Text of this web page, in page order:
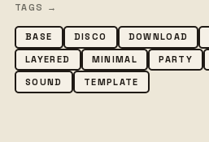
TAGS →
BASE DISCO DOWNLOAD
LAYERED
MINIMAL PARTY
SOUND
TEMPLATE